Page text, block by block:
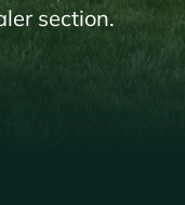
section.